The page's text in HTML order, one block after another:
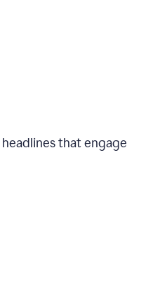
that engage